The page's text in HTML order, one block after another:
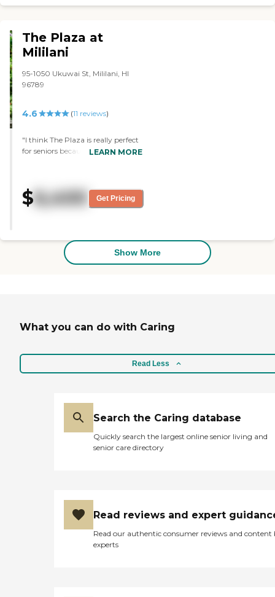
caring, and helpful. It's a
The Plaza at
Mililani
95-1050 Ukuwai St, Mililani, HI
96789
4.6 (11 reviews)
"I think The Plaza is really perfect
for seniors because it's centrally
rooms were very nice and very
clean. Although they have a meal
call button that went down to the
main desk. So if they fell in the
bathroom, they can pull this cord
everything there. They also have
LEARN MORE
$6,400 Get Pricing
Show More
What you can do with Caring
Read Less
Search the Caring database
Quickly search the largest online senior living and
senior care directory
Read reviews and expert
Read our authentic consumer reviews and content
experts